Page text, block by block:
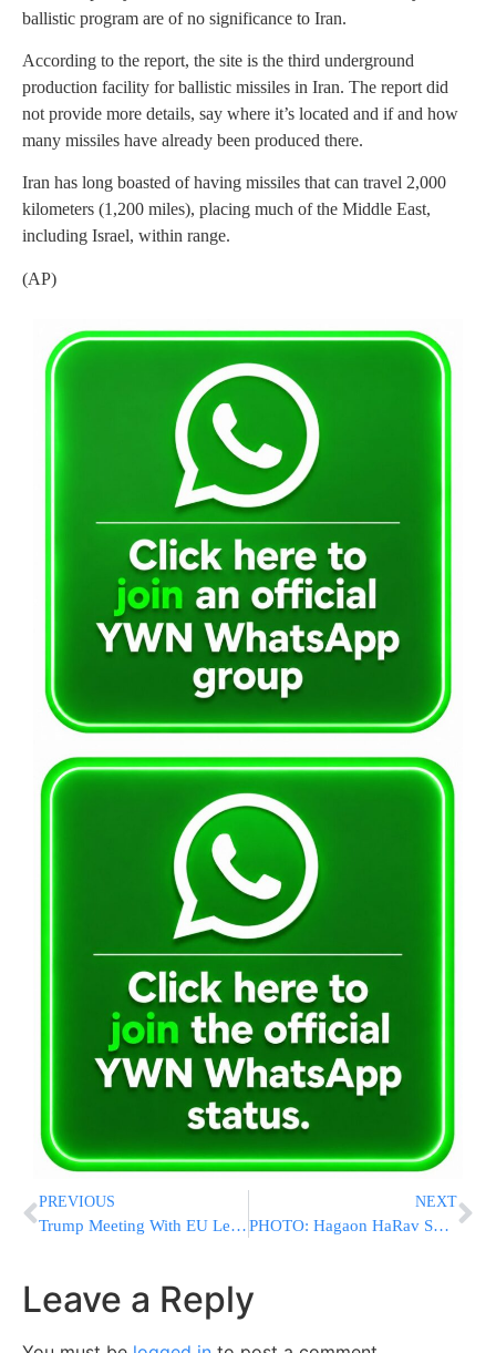
ballistic program are of no significance to Iran.
According to the report, the site is the third underground
production facility for ballistic missiles in Iran. The report did
not provide more details, say where it’s located and if and how
many missiles have already been produced there.
Iran has long boasted of having missiles that can travel 2,000
kilometers (1,200 miles), placing much of the Middle East,
including Israel, within range.
(AP)
PREVIOUS
Trump Meeting With EU Leaders
NEXT
PHOTO: Hagaon HaRav Shmuel Auerbach At The Kever of The ‘Shela Hakadosh’ On Erev Rosh Chodesh
Leave a Reply